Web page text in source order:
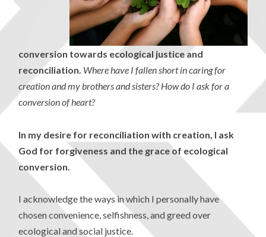
conversion towards ecological justice and
reconciliation. Where have I fallen short in caring for
creation and my brothers and sisters? How do I ask for a
conversion of heart?
In my desire for reconciliation with creation, I ask
God for forgiveness and the grace of ecological
conversion.
I acknowledge the ways in which I personally have
chosen convenience, selfishness, and greed over
ecological and social justice.